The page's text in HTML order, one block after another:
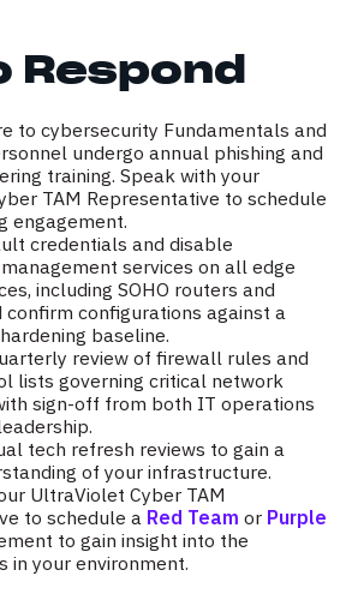
Respond
to cybersecurity Fundamentals and
undergo annual phishing and
training. Speak with your
TAM Representative to schedule
engagement.
credentials and disable
services on all edge
including SOHO routers and
configurations against a
baseline.
review of firewall rules and
lists governing critical network
sign-off from both IT operations
tech refresh reviews to gain a
of your infrastructure.
UltraViolet Cyber TAM
to schedule a Red Team or Purple
to gain insight into the
in your environment.